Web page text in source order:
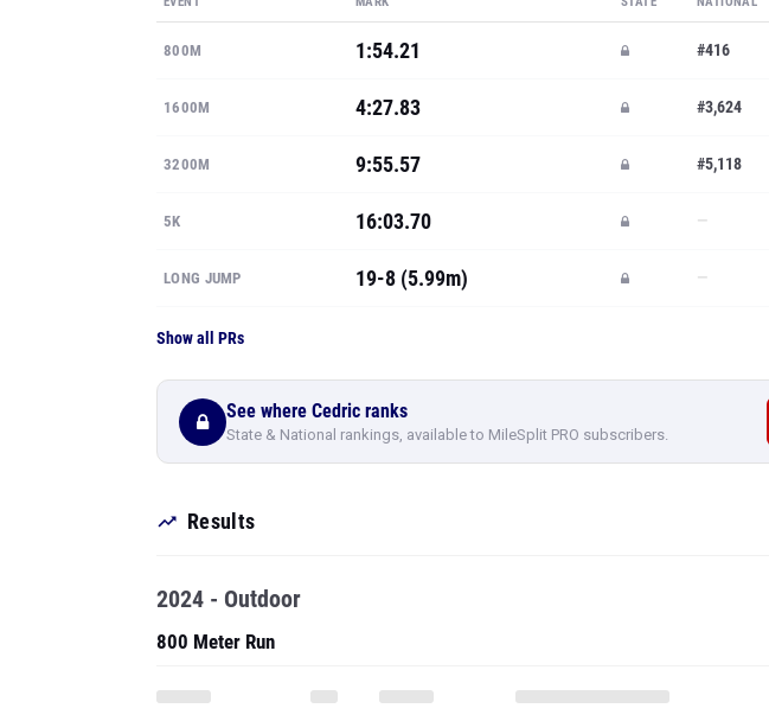
800M 1:54.21 #416
1600M 4:27.83 #3,624
3200M 9:55.57 #5,118
5K 16:03.70 —
LONG JUMP 19-8 (5.99m) —
Show all PRs
See where Cedric ranks
State & National rankings, available to MileSplit PRO subscribers.
Results
2024 - Outdoor
800 Meter Run